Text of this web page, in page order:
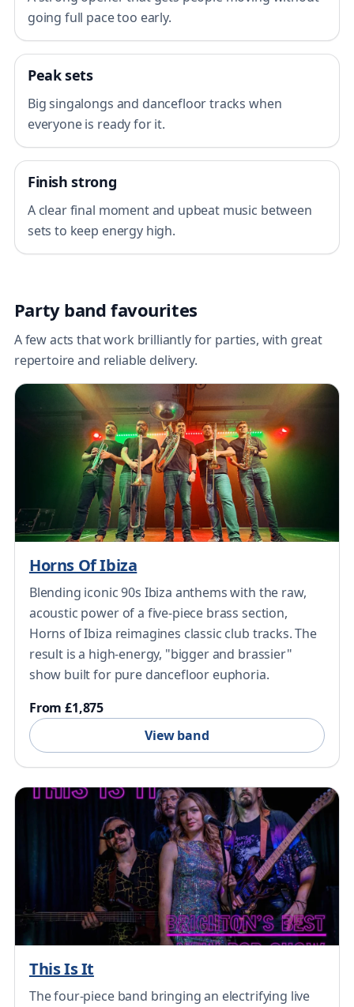
going full pace too early.
Peak sets
Big singalongs and dancefloor tracks when
everyone is ready for it.
Finish strong
A clear final moment and upbeat music between
sets to keep energy high.
Party band favourites
A few acts that work brilliantly for parties, with great
repertoire and reliable delivery.
Horns Of Ibiza
Blending iconic 90s Ibiza anthems with the raw,
acoustic power of a five-piece brass section,
Horns of Ibiza reimagines classic club tracks. The
result is a high-energy, "bigger and brassier"
show built for pure dancefloor euphoria.
From £1,875
View band
This Is It
The four-piece band bringing an electrifying live